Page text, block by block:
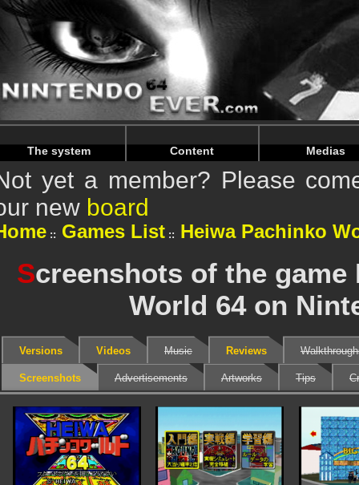
Warning: Undefined array key "HTTP_REFERER" in /
Warning: Undefined array key "HTTP_REFERER" in /
The system Content Medias
yet a member? Please
new board
Games List Heiwa Pachinko
Screenshots of the game
World 64 on
Versions Videos Music Reviews
Screenshots Advertisements Artworks Tips